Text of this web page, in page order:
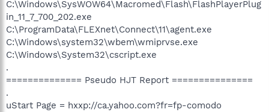
C:\Windows\SysWOW64\Macromed\Flash\FlashPlayerPlug
in_11_7_700_202.exe
C:\ProgramData\FLEXnet\Connect\11\agent.exe
C:\Windows\system32\wbem\wmiprvse.exe
C:\Windows\System32\cscript.exe
.
============== Pseudo HJT Report ===============
.
uStart Page = hxxp://ca.yahoo.com?fr=fp-comodo